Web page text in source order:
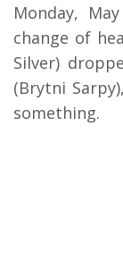
Monday,
change of
Silver)
(Brytni
something.